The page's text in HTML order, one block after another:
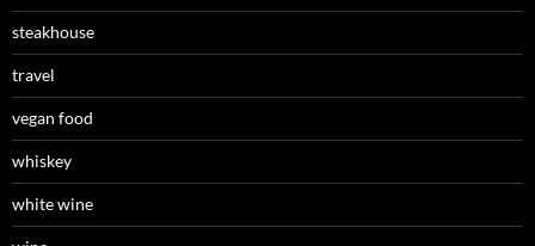
steakhouse
travel
vegan food
whiskey
white wine